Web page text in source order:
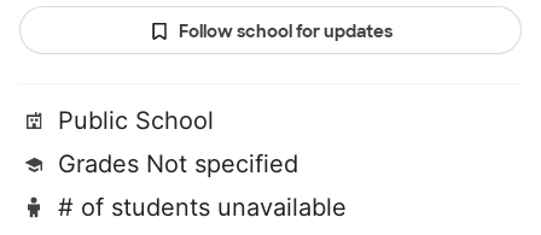
Follow school for updates
Public School
Grades Not specified
# of students unavailable